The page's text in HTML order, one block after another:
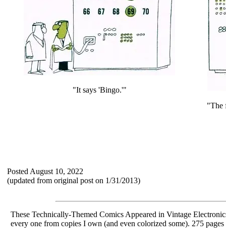
"It says 'Bingo.'"
"The
Posted August 10, 2022
(updated from original post on 1/31/2013)
These Technically-Themed Comics Appeared in Vintage
every one from copies I own (and even colorized some). 275